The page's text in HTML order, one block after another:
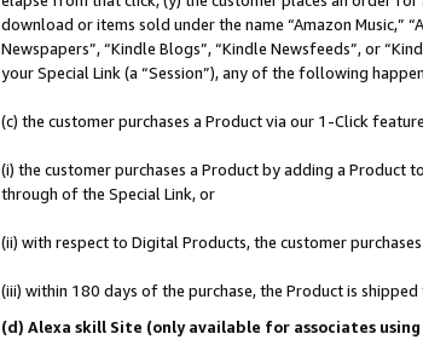
download or items sold under the name “Amazon Music,”
Newspapers”, “Kindle Blogs”, “Kindle Newsfeeds”, or
your Special Link (a “Session”), any of the following
(c) the customer purchases a Product via our 1-Click
(i) the customer purchases a Product by adding a
through of the Special Link, or
(ii) with respect to Digital Products, the customer
(iii) within 180 days of the purchase, the Product is
(d) Alexa skill Site (only available for associates